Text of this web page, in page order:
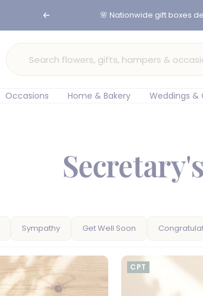
Previous 🌸 Nationwide gift boxes
Occasions Home & Bakery Weddings &
Sympathy Get Well Soon
CPT